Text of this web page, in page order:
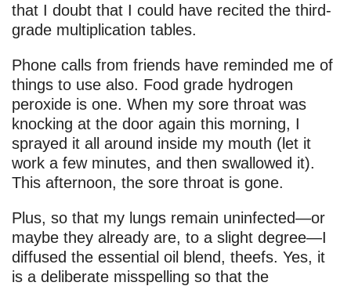
that I doubt that I could have recited the third-
grade multiplication tables.
Phone calls from friends have reminded me of
things to use also. Food grade hydrogen
peroxide is one. When my sore throat was
knocking at the door again this morning, I
sprayed it all around inside my mouth (let it
work a few minutes, and then swallowed it).
This afternoon, the sore throat is gone.
Plus, so that my lungs remain uninfected—or
maybe they already are, to a slight degree—I
diffused the essential oil blend, theefs. Yes, it
is a deliberate misspelling so that the